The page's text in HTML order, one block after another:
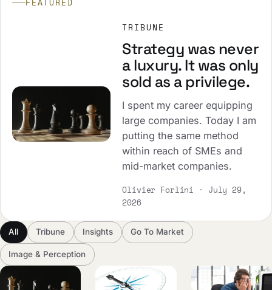
FEATURED
TRIBUNE
Strategy was never
a luxury. It was only
sold as a privilege.
I spent my career equipping
large companies. Today I am
putting the same method
within reach of SMEs and
mid-market companies.
Olivier Forlini · July 29,
2026
All Tribune Insights Go To Market
Image & Perception